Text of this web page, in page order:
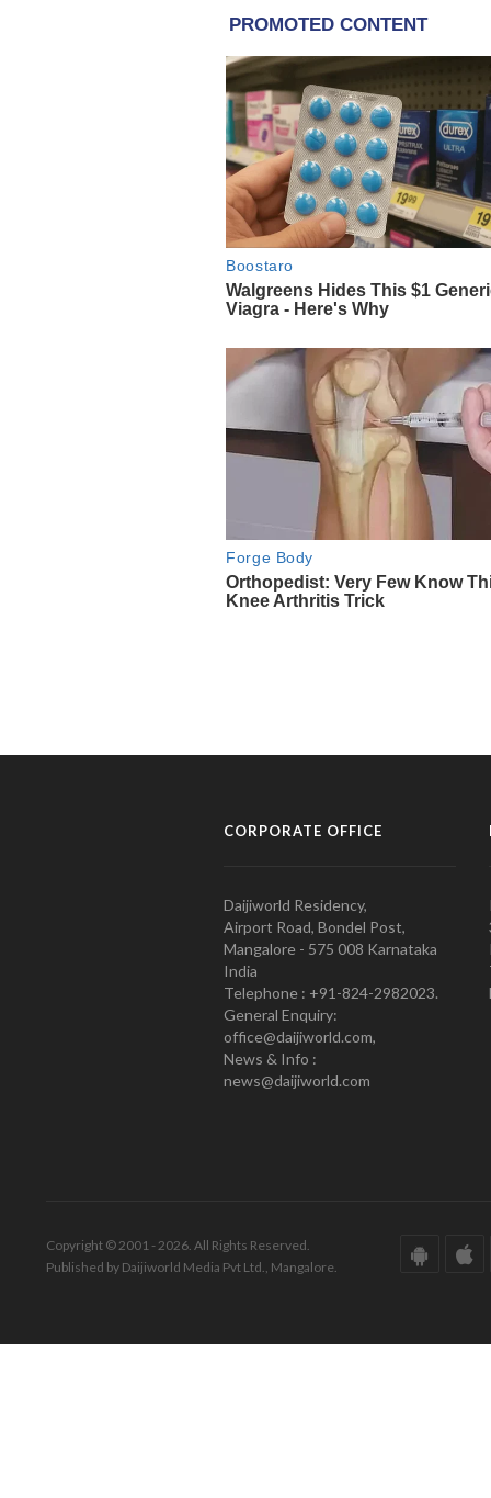
CORPORATE OFFICE
Daijiworld Residency,
Airport Road, Bondel Post,
Mangalore - 575 008 Karnataka
India
Telephone : +91-824-2982023.
General Enquiry:
office@daijiworld.com,
News & Info :
news@daijiworld.com
Copyright © 2001 - 2026. All Rights Reserved.
Published by Daijiworld Media Pvt Ltd., Mangalore.